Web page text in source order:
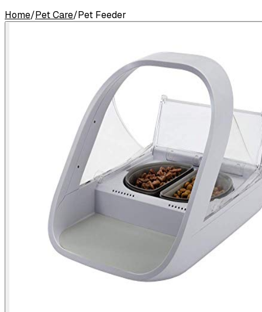
Home/Pet Care/Pet Feeder